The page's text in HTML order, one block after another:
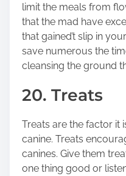
limit the meals from
that the mad have
that gained’t slip in
save numerous the
cleansing the ground
20. Treats
Treats are the factor it
canine. Treats
canines. Give them
one thing good or